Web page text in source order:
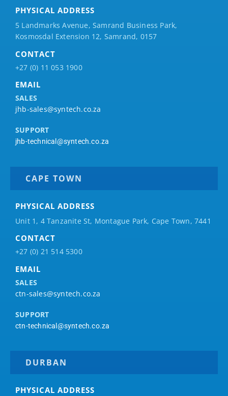
PHYSICAL ADDRESS
5 Landmarks Avenue, Samrand Business Park,
Kosmosdal Extension 12, Samrand, 0157
CONTACT
+27 (0) 11 053 1900
EMAIL
SALES
jhb-sales@syntech.co.za
SUPPORT
jhb-technical@syntech.co.za
CAPE TOWN
PHYSICAL ADDRESS
Unit 1, 4 Tanzanite St, Montague Park, Cape Town, 7441
CONTACT
+27 (0) 21 514 5300
EMAIL
SALES
ctn-sales@syntech.co.za
SUPPORT
ctn-technical@syntech.co.za
DURBAN
PHYSICAL ADDRESS